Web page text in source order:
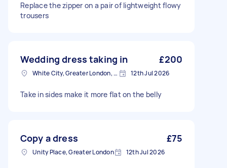
Replace the zipper on a pair of lightweight flowy
trousers
Wedding dress taking in £200
White City, Greater London, W12 12th Jul 2026
Take in sides make it more flat on the belly
Copy a dress £75
Unity Place, Greater London 12th Jul 2026